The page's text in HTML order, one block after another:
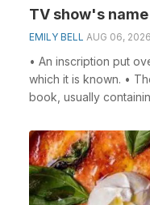
TV show's name
EMILY BELL AUG 06, 2026
• An inscription put
which it is known. •
book, usually